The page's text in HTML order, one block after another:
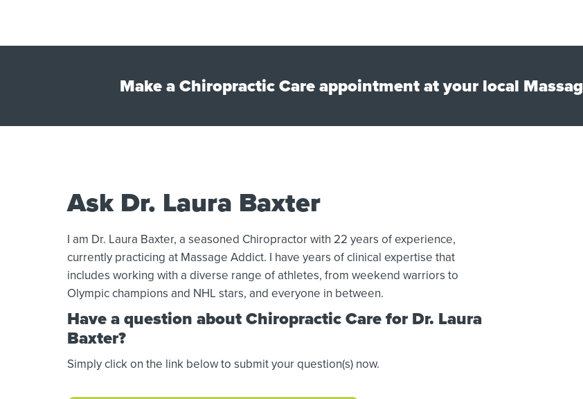
Make a Chiropractic Care appointment at your local
Ask Dr. Laura Baxter
I am Dr. Laura Baxter, a seasoned Chiropractor with 22 years of experience,
currently practicing at Massage Addict. I have years of clinical expertise that
includes working with a diverse range of athletes, from weekend warriors to
Olympic champions and NHL stars, and everyone in between.
Have a question about Chiropractic Care for Dr. Laura
Baxter?
Simply click on the link below to submit your question(s) now.